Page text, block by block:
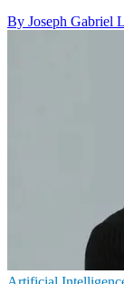
By Joseph Gabriel